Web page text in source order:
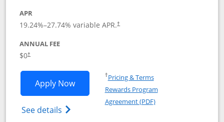
APR
19.24%–27.74% variable APR.†
ANNUAL FEE
$0†
Apply NowOpens Marriott Bonvoy Bold
See details Opens Marriott Bonvoy Bold(Registered
†Pricing & TermsOpens in a new window
Rewards Program
Agreement (PDF)Opens in a new